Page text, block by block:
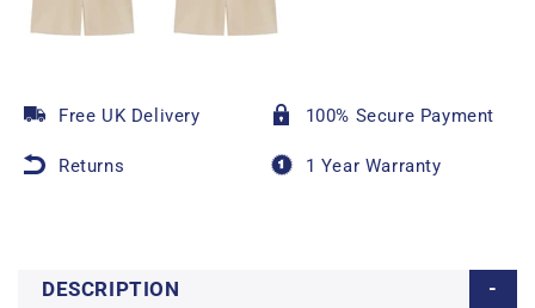
Free UK Delivery 100% Secure Payment
Returns 1 Year Warranty
DESCRIPTION